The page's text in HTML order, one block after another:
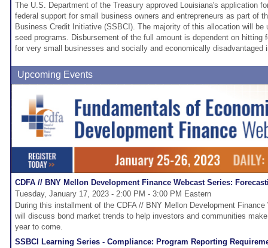
The U.S. Department of the Treasury approved Louisiana's application
federal support for small business owners and entrepreneurs as part of
Business Credit Initiative (SSBCI). The majority of this allocation will be
seed programs. Disbursement of the full amount is dependent on hitting
for very small businesses and socially and economically disadvantaged
Upcoming Events
CDFA // BNY Mellon Development Finance Webcast Series:
Tuesday, January 17, 2023 - 2:00 PM - 3:00 PM Eastern
During this installment of the CDFA // BNY Mellon Development
will discuss bond market trends to help investors and communities
year to come.
SSBCI Learning Series - Compliance: Program Reporting